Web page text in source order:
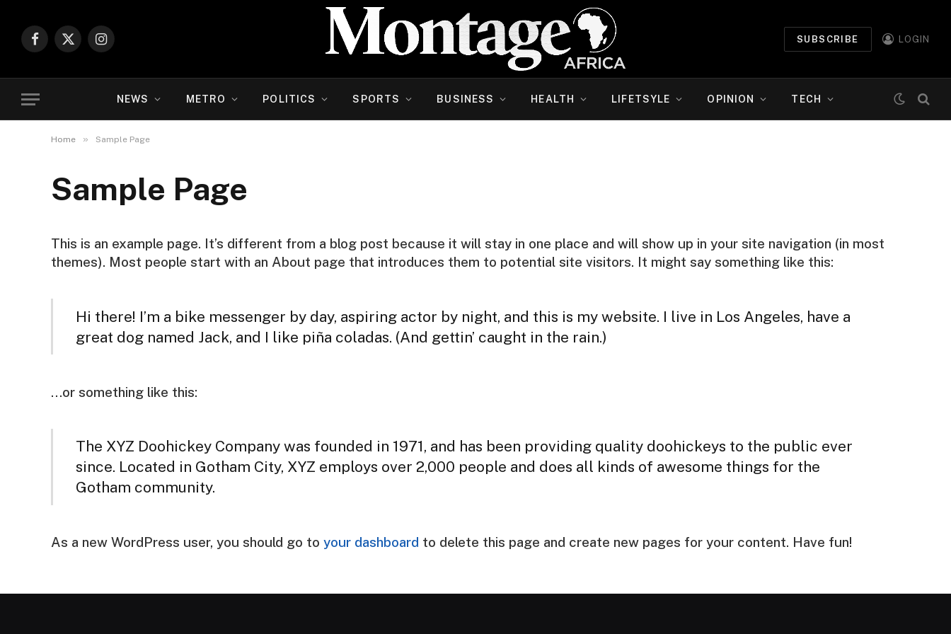
Facebook
X
Instagram
SUBSCRIBE LOGIN
NEWS METRO POLITICS SPORTS BUSINESS HEALTH LIFETSYLE OPINION TECH
Home » Sample Page
Sample Page
This is an example page. It’s different from a blog post because it will stay in one place and will show up in your site navigation (in most
themes). Most people start with an About page that introduces them to potential site visitors. It might say something like this:
Hi there! I’m a bike messenger by day, aspiring actor by night, and this is my website. I live in Los Angeles, have a
great dog named Jack, and I like piña coladas. (And gettin’ caught in the rain.)
…or something like this:
The XYZ Doohickey Company was founded in 1971, and has been providing quality doohickeys to the public ever
since. Located in Gotham City, XYZ employs over 2,000 people and does all kinds of awesome things for the
Gotham community.
As a new WordPress user, you should go to your dashboard to delete this page and create new pages for your content. Have fun!